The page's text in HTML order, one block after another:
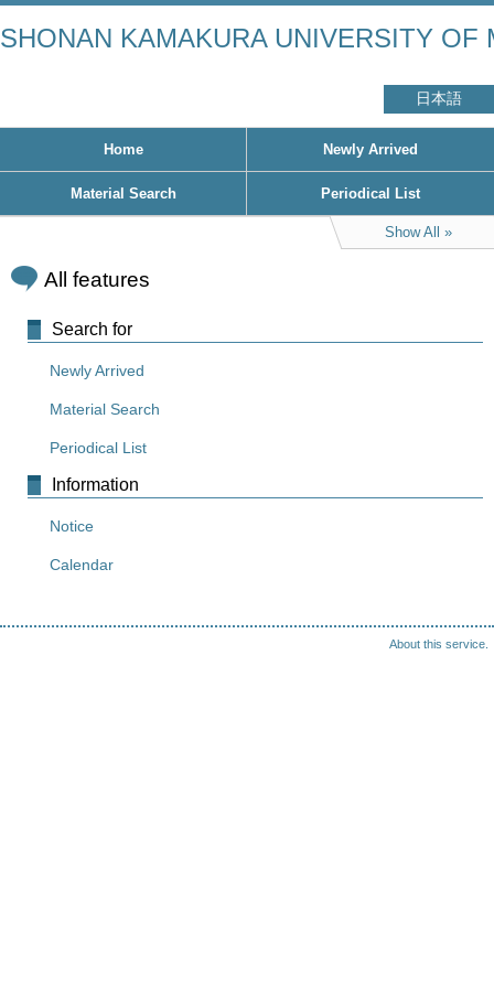
SHONAN KAMAKURA UNIVERSITY OF
日本語
Home Newly Arrived
Material Search Periodical List
Show All
All features
Search for
Newly Arrived
Material Search
Periodical List
Information
Notice
Calendar
About this service.